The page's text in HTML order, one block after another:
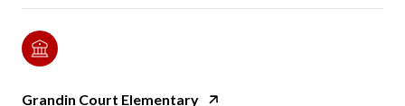
Grandin Court Elementary